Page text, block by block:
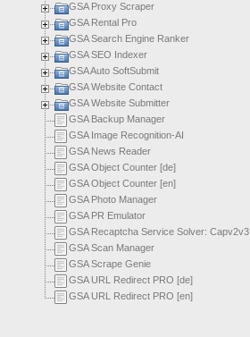
GSA Proxy Scraper
GSA Rental Pro
GSA Search Engine Ranker
GSA SEO Indexer
GSA Auto SoftSubmit
GSA Website Contact
GSA Website Submitter
GSA Backup Manager
GSA Image Recognition-AI
GSA News Reader
GSA Object Counter [de]
GSA Object Counter [en]
GSA Photo Manager
GSA PR Emulator
GSA Recaptcha Service Solver: Capv2v3
GSA Scan Manager
GSA Scrape Genie
GSA URL Redirect PRO [de]
GSA URL Redirect PRO [en]